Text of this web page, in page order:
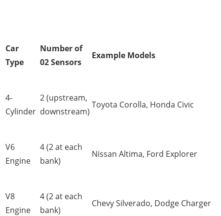
Car
Type
Number of
02 Sensors
Example Models
4-
Cylinder
2 (upstream,
downstream)
Toyota Corolla, Honda Civic
V6
Engine
4 (2 at each
bank)
Nissan Altima, Ford Explorer
V8
Engine
4 (2 at each
bank)
Chevy Silverado, Dodge Charger